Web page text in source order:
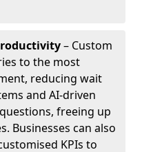
– Custom
to the most
reducing wait
and AI-driven
freeing up
Businesses can also
KPIs to